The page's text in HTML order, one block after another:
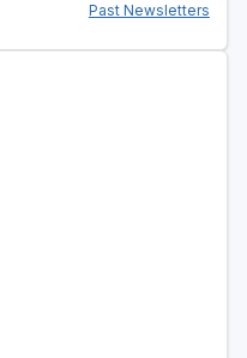
Past Newsletters